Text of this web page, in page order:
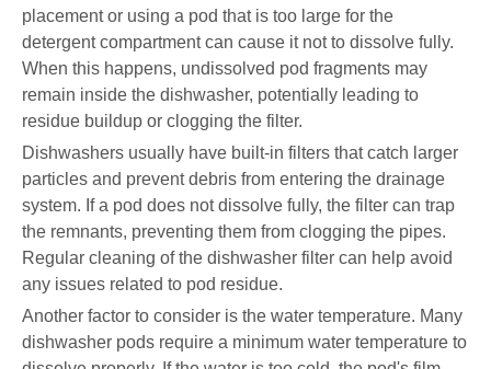
placement or using a pod that is too large for the
detergent compartment can cause it not to dissolve fully.
When this happens, undissolved pod fragments may
remain inside the dishwasher, potentially leading to
residue buildup or clogging the filter.
Dishwashers usually have built-in filters that catch larger
particles and prevent debris from entering the drainage
system. If a pod does not dissolve fully, the filter can trap
the remnants, preventing them from clogging the pipes.
Regular cleaning of the dishwasher filter can help avoid
any issues related to pod residue.
Another factor to consider is the water temperature. Many
dishwasher pods require a minimum water temperature to